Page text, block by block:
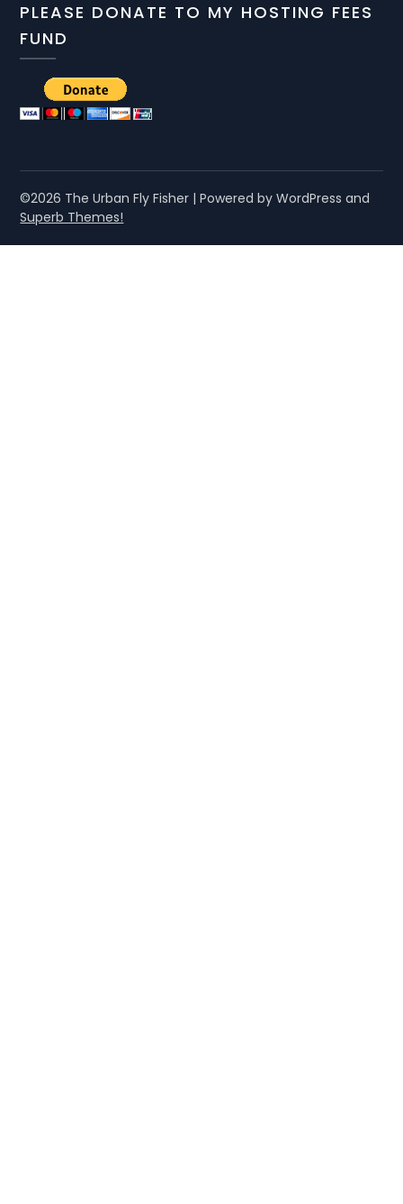
PLEASE DONATE TO MY HOSTING FEES
FUND
©2026 The Urban Fly Fisher | Powered by WordPress and
Superb Themes!